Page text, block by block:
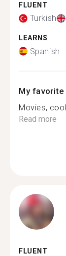
FLUENT
Turkish
LEARNS
Spanish
My
Movies,
Read more
FLUENT